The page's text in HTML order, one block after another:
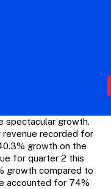
spectacular growth.
revenue recorded for
growth on the
for quarter 2 this
growth compared to
accounted for 74%